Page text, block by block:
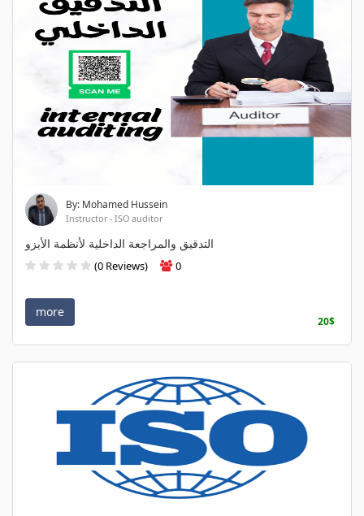
By: Mohamed Hussein
Instructor - ISO auditor
التدقيق والمراجعة الداخلية لأنظمة الأيزو
(0 Reviews) 0
more
20$